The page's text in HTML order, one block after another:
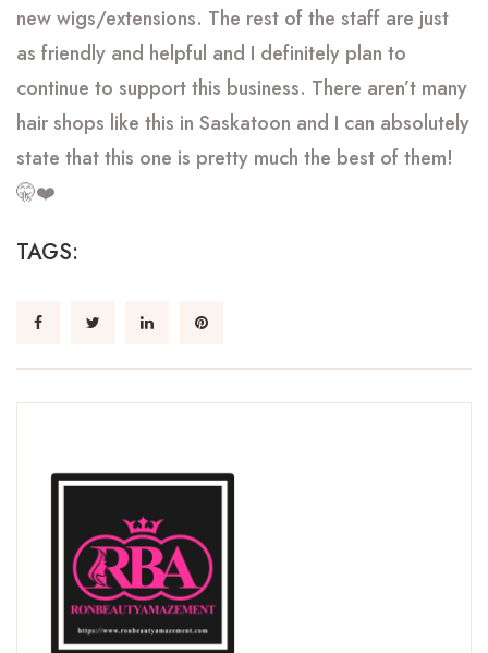
new wigs/extensions. The rest of the staff are just
as friendly and helpful and I definitely plan to
continue to support this business. There aren’t many
hair shops like this in Saskatoon and I can absolutely
state that this one is pretty much the best of them!
🤫❤️
TAGS: